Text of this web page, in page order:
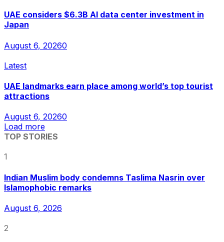
UAE considers $6.3B AI data center investment in
Japan
August 6, 20260
Latest
UAE landmarks earn place among world’s top tourist
attractions
August 6, 20260
Load more
TOP STORIES
1
Indian Muslim body condemns Taslima Nasrin over
Islamophobic remarks
August 6, 2026
2